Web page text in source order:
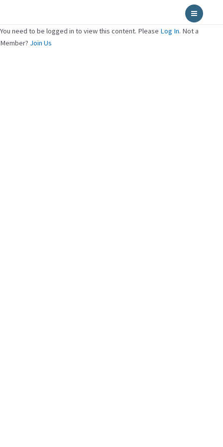
content
Main
Menu
You need to be logged in to view this content. Please Log In. Not a
Member? Join Us